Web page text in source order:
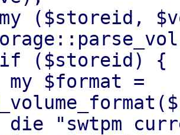
($storeid,
($storeid) {